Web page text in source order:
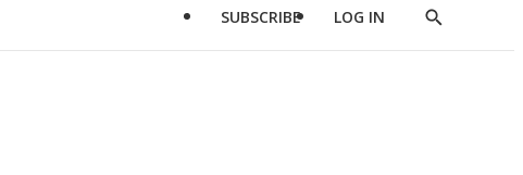
SUBSCRIBE LOG IN
Show